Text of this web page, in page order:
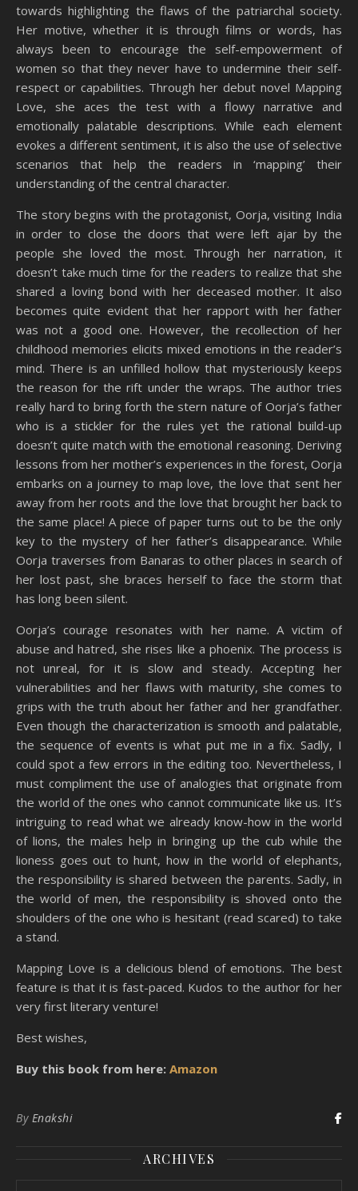
towards highlighting the flaws of the patriarchal society.
Her motive, whether it is through films or words, has
always been to encourage the self-empowerment of
women so that they never have to undermine their self-
respect or capabilities. Through her debut novel Mapping
Love, she aces the test with a flowy narrative and
emotionally palatable descriptions. While each element
evokes a different sentiment, it is also the use of selective
scenarios that help the readers in ‘mapping’ their
understanding of the central character.
The story begins with the protagonist, Oorja, visiting India
in order to close the doors that were left ajar by the
people she loved the most. Through her narration, it
doesn’t take much time for the readers to realize that she
shared a loving bond with her deceased mother. It also
becomes quite evident that her rapport with her father
was not a good one. However, the recollection of her
childhood memories elicits mixed emotions in the reader’s
mind. There is an unfilled hollow that mysteriously keeps
the reason for the rift under the wraps. The author tries
really hard to bring forth the stern nature of Oorja’s father
who is a stickler for the rules yet the rational build-up
doesn’t quite match with the emotional reasoning. Deriving
lessons from her mother’s experiences in the forest, Oorja
embarks on a journey to map love, the love that sent her
away from her roots and the love that brought her back to
the same place! A piece of paper turns out to be the only
key to the mystery of her father’s disappearance. While
Oorja traverses from Banaras to other places in search of
her lost past, she braces herself to face the storm that
has long been silent.
Oorja’s courage resonates with her name. A victim of
abuse and hatred, she rises like a phoenix. The process is
not unreal, for it is slow and steady. Accepting her
vulnerabilities and her flaws with maturity, she comes to
grips with the truth about her father and her grandfather.
Even though the characterization is smooth and palatable,
the sequence of events is what put me in a fix. Sadly, I
could spot a few errors in the editing too. Nevertheless, I
must compliment the use of analogies that originate from
the world of the ones who cannot communicate like us. It’s
intriguing to read what we already know-how in the world
of lions, the males help in bringing up the cub while the
lioness goes out to hunt, how in the world of elephants,
the responsibility is shared between the parents. Sadly, in
the world of men, the responsibility is shoved onto the
shoulders of the one who is hesitant (read scared) to take
a stand.
Mapping Love is a delicious blend of emotions. The best
feature is that it is fast-paced. Kudos to the author for her
very first literary venture!
Best wishes,
Buy this book from here: Amazon
By Enakshi
ARCHIVES